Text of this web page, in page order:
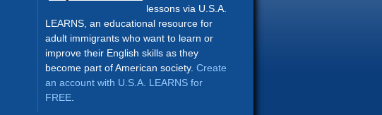
lessons via U.S.A.
LEARNS, an educational resource for
adult immigrants who want to learn or
improve their English skills as they
become part of American society. Create
an account with U.S.A. LEARNS for
FREE